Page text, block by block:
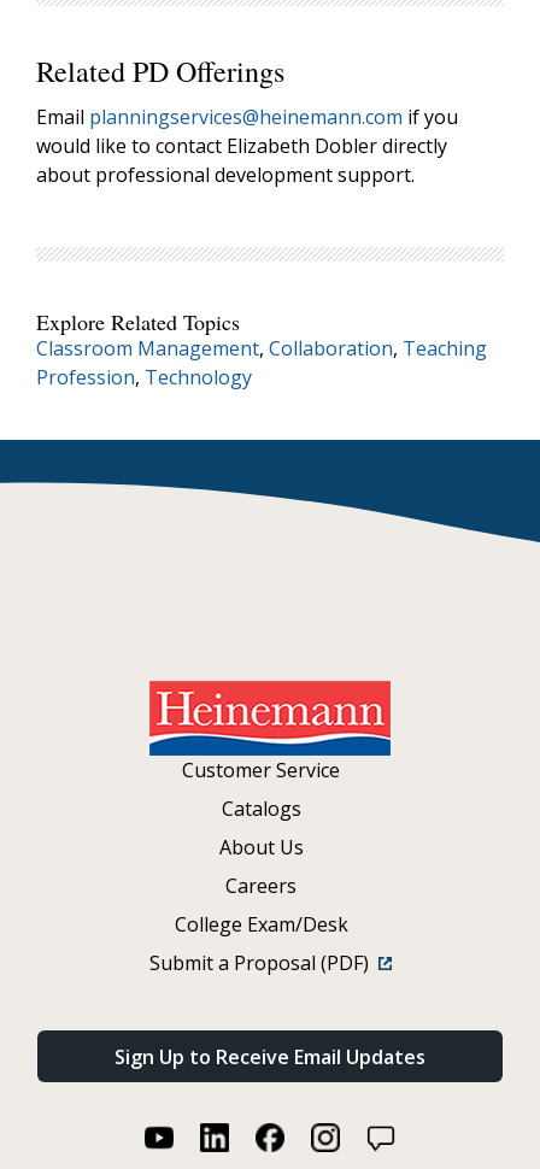
Related PD Offerings
Email planningservices@heinemann.com if you
would like to contact Elizabeth Dobler directly
about professional development support.
Explore Related Topics
Classroom Management, Collaboration, Teaching
Profession, Technology
Customer Service
Catalogs
About Us
Careers
College Exam/Desk
Submit a Proposal (PDF)
Sign Up to Receive Email Updates